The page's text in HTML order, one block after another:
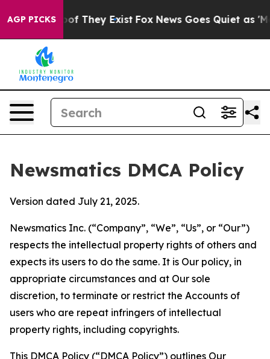
AGP PICKS
no Proof They Exist Fox News Goes Quiet as 'Maga
Newsmatics DMCA Policy
Version dated July 21, 2025.
Newsmatics Inc. (“Company”, “We”, “Us”, or “Our”)
respects the intellectual property rights of others and
expects its users to do the same. It is Our policy, in
appropriate circumstances and at Our sole
discretion, to terminate or restrict the Accounts of
users who are repeat infringers of intellectual
property rights, including copyrights.
This DMCA Policy (“DMCA Policy”) outlines Our